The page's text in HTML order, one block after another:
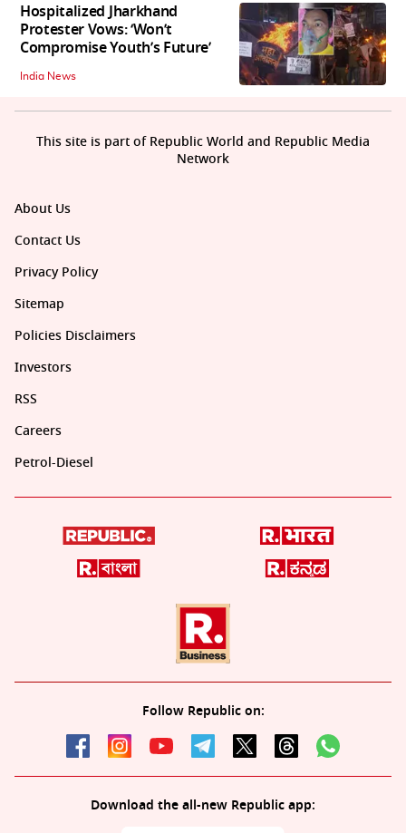
Hospitalized Jharkhand
Protester Vows: ‘Won’t
Compromise Youth’s Future’
India News
About Us
Contact Us
Privacy Policy
Sitemap
Policies Disclaimers
Investors
RSS
Careers
Petrol-Diesel
Follow Republic on:
Download the all-new Republic app:
This site is part of Republic World and Republic Media
Network